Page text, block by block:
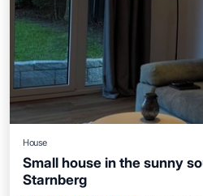
House
Small house in the sunny
Starnberg